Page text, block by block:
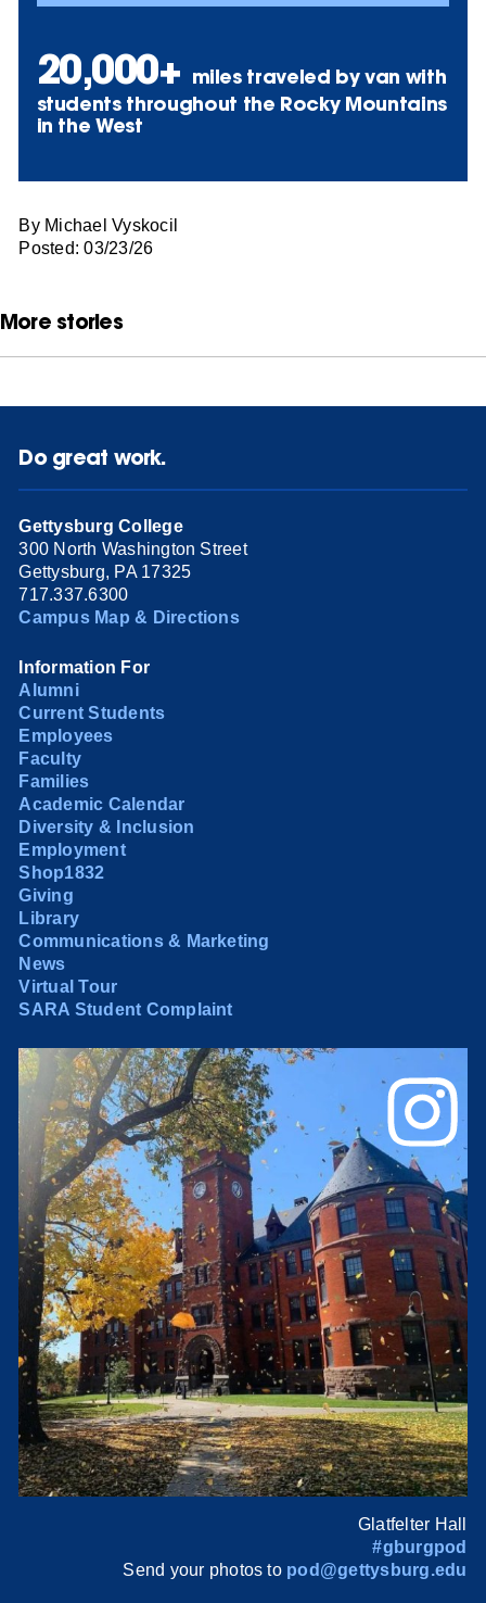
20,000+ miles traveled by van with
students throughout the Rocky Mountains
in the West
By Michael Vyskocil
Posted: 03/23/26
More stories
Do great work.
Gettysburg College
300 North Washington Street
Gettysburg, PA 17325
717.337.6300
Campus Map & Directions
Information For
Alumni
Current Students
Employees
Faculty
Families
Academic Calendar
Diversity & Inclusion
Employment
Shop1832
Giving
Library
Communications & Marketing
News
Virtual Tour
SARA Student Complaint
Glatfelter Hall
#gburgpod
Send your photos to pod@gettysburg.edu